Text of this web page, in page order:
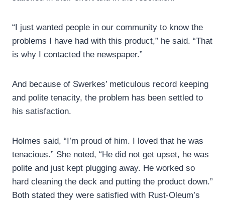
“I just wanted people in our community to know the
problems I have had with this product,” he said. “That
is why I contacted the newspaper.”
And because of Swerkes’ meticulous record keeping
and polite tenacity, the problem has been settled to
his satisfaction.
Holmes said, “I’m proud of him. I loved that he was
tenacious.” She noted, “He did not get upset, he was
polite and just kept plugging away. He worked so
hard cleaning the deck and putting the product down.”
Both stated they were satisfied with Rust-Oleum’s